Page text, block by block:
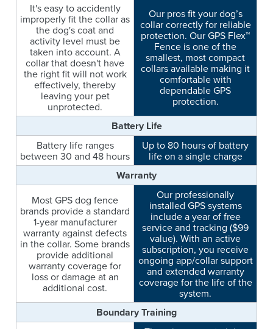
It's easy to accidently
improperly fit the collar as
the dog's coat and
activity level must be
taken into account. A
collar that doesn't have
the right fit will not work
effectively, thereby
leaving your pet
unprotected.
Our pros fit your dog’s
collar correctly for reliable
protection. Our GPS Flex™
Fence is one of the
smallest, most compact
collars available making it
comfortable with
dependable GPS
protection.
Battery Life
Battery life ranges
between 30 and 48 hours
Up to 80 hours of battery
life on a single charge
Warranty
Most GPS dog fence
brands provide a standard
1-year manufacturer
warranty against defects
in the collar. Some brands
provide additional
warranty coverage for
loss or damage at an
additional cost.
Our professionally
installed GPS systems
include a year of free
service and tracking ($99
value). With an active
subscription, you receive
ongoing app/collar support
and extended warranty
coverage for the life of the
system.
Boundary Training